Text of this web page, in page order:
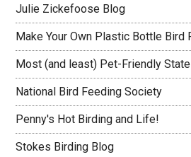
Julie Zickefoose Blog
Make Your Own Plastic Bottle Bird
Most (and least) Pet-Friendly
National Bird Feeding Society
Penny's Hot Birding and Life!
Stokes Birding Blog